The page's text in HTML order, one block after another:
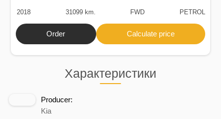
Характеристики
Producer:
Kia
2018 31099 km. FWD PETROL
Order Calculate price